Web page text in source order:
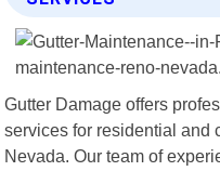
Gutter Damage offers
services for residential and
Nevada. Our team of